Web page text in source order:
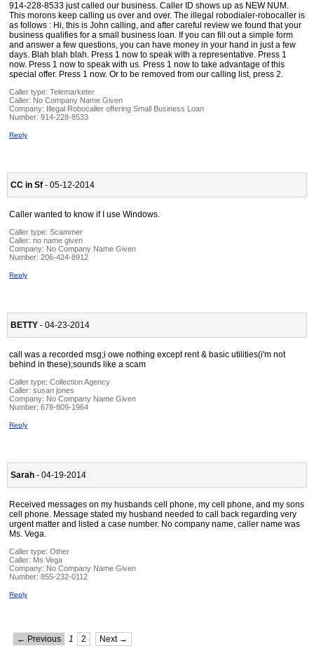
914-228-8533 just called our business. Caller ID shows up as NEW NUM.
This morons keep calling us over and over. The illegal robodialer-robocaller is
as follows : Hi, this is John calling, and after careful review we found that your
business qualifies for a small business loan. If you can fill out a simple form
and answer a few questions, you can have money in your hand in just a few
days. Blah blah blah. Press 1 now to speak with a representative. Press 1
now. Press 1 now to speak with us. Press 1 now to take advantage of this
special offer. Press 1 now. Or to be removed from our calling list, press 2.
Caller type: Telemarketer
Caller: No Company Name Given
Company: Illegal Robocaller offering Small Business Loan
Number: 914-228-8533
Reply
CC in Sf - 05-12-2014
Caller wanted to know if I use Windows.
Caller type: Scammer
Caller: no name given
Company: No Company Name Given
Number: 206-424-8912
Reply
BETTY - 04-23-2014
call was a recorded msg;i owe nothing except rent & basic utilities(i'm not
behind in these);sounds like a scam
Caller type: Collection Agency
Caller: susan jones
Company: No Company Name Given
Number: 678-809-1964
Reply
Sarah - 04-19-2014
Received messages on my husbands cell phone, my cell phone, and my sons
cell phone. Message stated my husband needed to call back regarding very
urgent matter and listed a case number. No company name, caller name was
Ms. Vega.
Caller type: Other
Caller: Ms Vega
Company: No Company Name Given
Number: 855-232-0112
Reply
← Previous 1 2 Next →